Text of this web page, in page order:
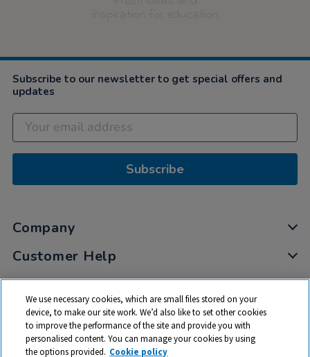
Subscribe to our newsletter to get special offers and
updates
Subscribe
Company
Customer Help
My Account
Privacy
Cookies
Terms & Conditions
We use necessary cookies, which are small files stored on your
device, to make our site work. We’d also like to set other cookies
to improve the performance of the site and provide you with
personalised content. You can manage your cookies by using
the options provided. Cookie policy